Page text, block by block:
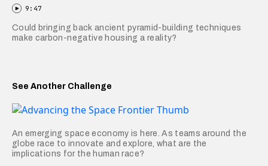
9:47
Could bringing back ancient pyramid-building techniques
make carbon-negative housing a reality?
See Another Challenge
An emerging space economy is here. As teams around the
globe race to innovate and explore, what are the
implications for the human race?